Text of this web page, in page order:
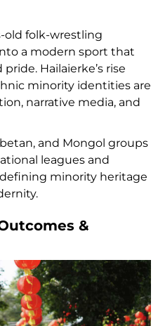
old folk-wrestling
a modern sport that
Hailaierke’s rise
minority identities are
narrative media, and
and Mongol groups
leagues and
minority heritage
&